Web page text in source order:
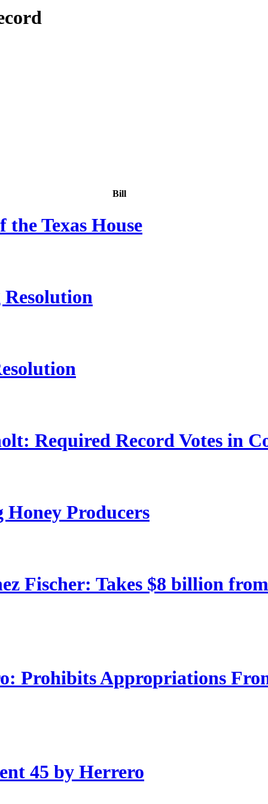
Bill
the Texas House
Required Record Votes in
Producers
Fischer: Takes $8 billion
Prohibits Appropriations
45 by Herrero